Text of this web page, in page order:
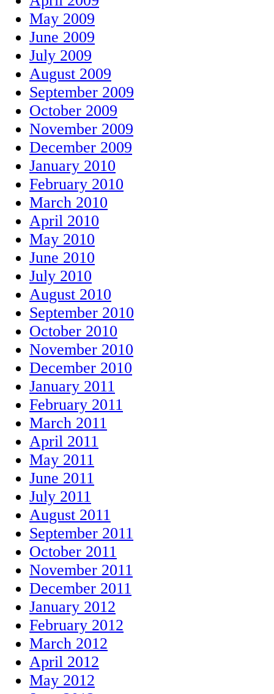
May 2009
June 2009
July 2009
August 2009
September 2009
October 2009
November 2009
December 2009
January 2010
February 2010
March 2010
April 2010
May 2010
June 2010
July 2010
August 2010
September 2010
October 2010
November 2010
December 2010
January 2011
February 2011
March 2011
April 2011
May 2011
June 2011
July 2011
August 2011
September 2011
October 2011
November 2011
December 2011
January 2012
February 2012
March 2012
April 2012
May 2012